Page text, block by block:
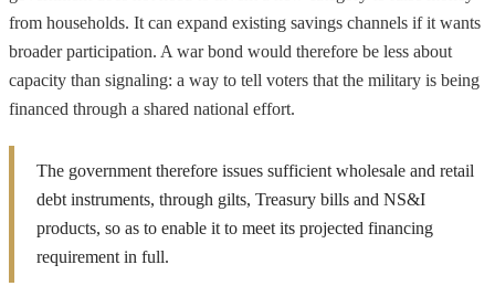
from households. It can expand existing savings channels if it wants
broader participation. A war bond would therefore be less about
capacity than signaling: a way to tell voters that the military is being
financed through a shared national effort.
The government therefore issues sufficient wholesale and retail
debt instruments, through gilts, Treasury bills and NS&I
products, so as to enable it to meet its projected financing
requirement in full.